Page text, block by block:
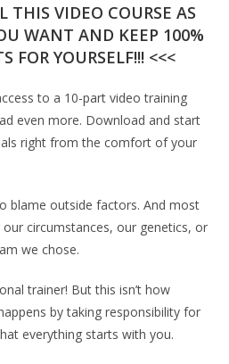
THIS VIDEO COURSE AS
WANT AND KEEP 100%
FOR YOURSELF!!! <<<
to a 10-part video training
even more. Download and start
right from the comfort of your
blame outside factors. And most
circumstances, our genetics, or
we chose.
trainer! But this isn’t how
by taking responsibility for
everything starts with you.